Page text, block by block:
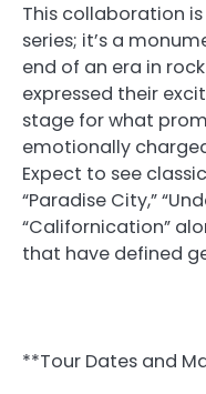
This collaboration
series; it’s a
end of an era in
expressed their
stage for what
emotionally
Expect to see
“Paradise City,”
“Californication”
that have defined
**Tour Dates and